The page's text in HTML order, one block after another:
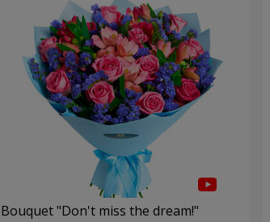
Bouquet "Don't miss the dream!"